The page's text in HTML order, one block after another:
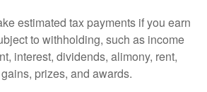
estimated tax payments if you earn
to withholding, such as income
interest, dividends, alimony, rent,
prizes, and awards.